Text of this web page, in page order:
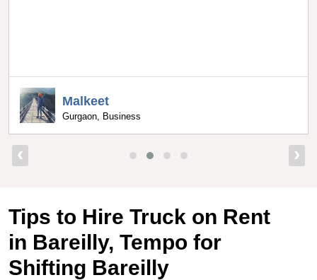
Uppal
Bangalore, Director
‹ ›
Tips to Hire Truck on Rent
in Bareilly, Tempo for
Shifting Bareilly